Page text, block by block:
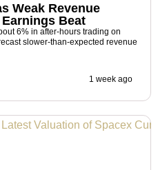
Weak Revenue
Beat
6% in after-hours trading on
slower-than-expected revenue
1 week ago